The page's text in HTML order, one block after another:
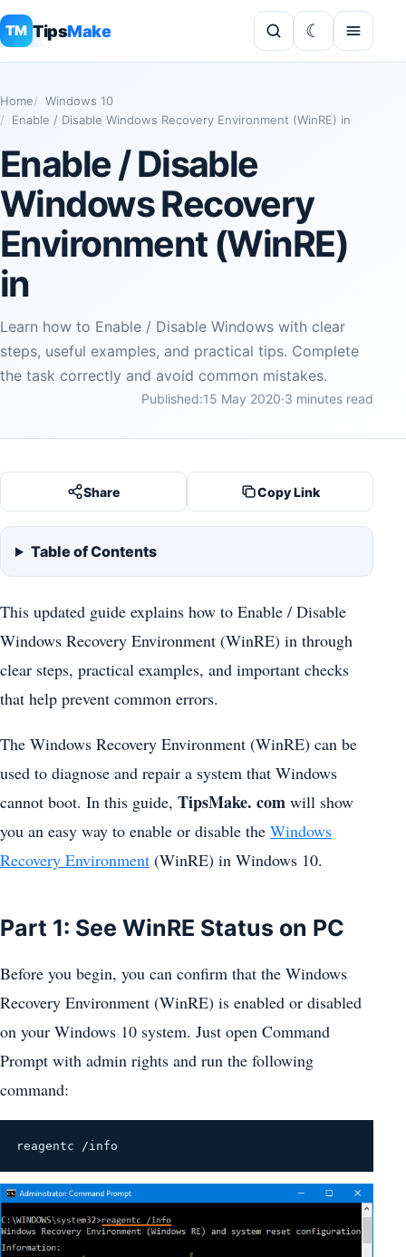
TM TipsMake
Home
Windows 10
Enable / Disable Windows Recovery Environment (WinRE) in
Enable / Disable
Windows Recovery
Environment (WinRE)
in
Learn how to Enable / Disable Windows with clear
steps, useful examples, and practical tips. Complete
the task correctly and avoid common mistakes.
Published:15 May 2020·3 minutes read
Share Copy Link
Table of Contents
This updated guide explains how to Enable / Disable
Windows Recovery Environment (WinRE) in through
clear steps, practical examples, and important checks
that help prevent common errors.
The Windows Recovery Environment (WinRE) can be
used to diagnose and repair a system that Windows
cannot boot. In this guide, TipsMake. com will show
you an easy way to enable or disable the Windows
Recovery Environment (WinRE) in Windows 10.
Part 1: See WinRE Status on PC
Before you begin, you can confirm that the Windows
Recovery Environment (WinRE) is enabled or disabled
on your Windows 10 system. Just open Command
Prompt with admin rights and run the following
command:
reagentc /info